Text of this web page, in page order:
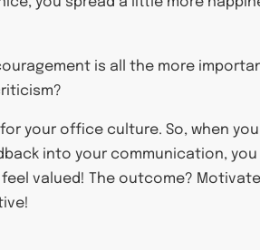
is all the more
your office culture. So, when
into your communication,
valued! The outcome?